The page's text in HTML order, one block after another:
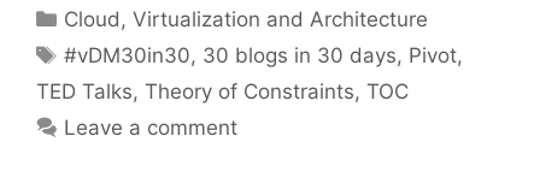
Categories
Cloud, Virtualization and Architecture
Tags
#vDM30in30, 30 blogs in 30 days, Pivot,
TED Talks, Theory of Constraints, TOC
Leave a comment